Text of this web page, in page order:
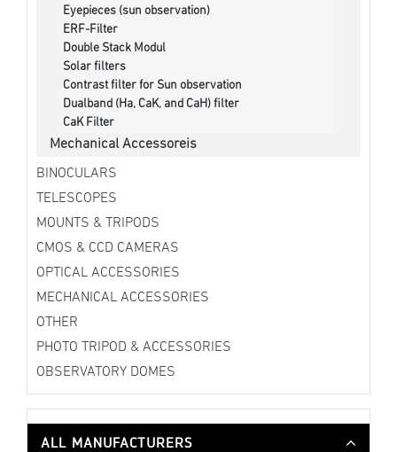
Eyepieces (sun observation)
ERF-Filter
Double Stack Modul
Solar filters
Contrast filter for Sun observation
Dualband (Ha, CaK, and CaH) filter
CaK Filter
Mechanical Accessoreis
BINOCULARS
TELESCOPES
MOUNTS & TRIPODS
CMOS & CCD CAMERAS
OPTICAL ACCESSORIES
MECHANICAL ACCESSORIES
OTHER
PHOTO TRIPOD & ACCESSORIES
OBSERVATORY DOMES
ALL MANUFACTURERS